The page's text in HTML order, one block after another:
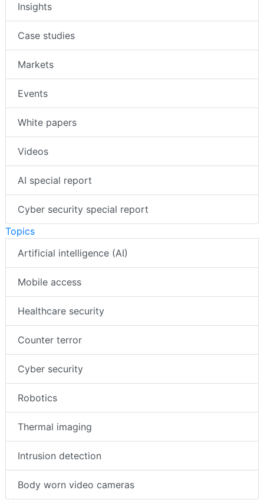
Insights
Case studies
Markets
Events
White papers
Videos
AI special report
Cyber security special report
Topics
Artificial intelligence (AI)
Mobile access
Healthcare security
Counter terror
Cyber security
Robotics
Thermal imaging
Intrusion detection
Body worn video cameras